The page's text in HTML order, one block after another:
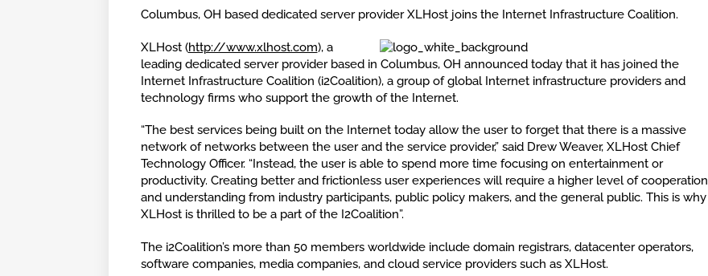
Columbus, OH based dedicated server provider XLHost joins the Internet Infrastructure Coalition.
XLHost (http://www.xlhost.com), a
leading dedicated server provider based in Columbus, OH announced today that it has joined the
Internet Infrastructure Coalition (i2Coalition), a group of global Internet infrastructure providers and
technology firms who support the growth of the Internet.
“The best services being built on the Internet today allow the user to forget that there is a massive
network of networks between the user and the service provider,” said Drew Weaver, XLHost Chief
Technology Officer. “Instead, the user is able to spend more time focusing on entertainment or
productivity. Creating better and frictionless user experiences will require a higher level of cooperation
and understanding from industry participants, public policy makers, and the general public. This is why
XLHost is thrilled to be a part of the I2Coalition”.
The i2Coalition’s more than 50 members worldwide include domain registrars, datacenter operators,
software companies, media companies, and cloud service providers such as XLHost.